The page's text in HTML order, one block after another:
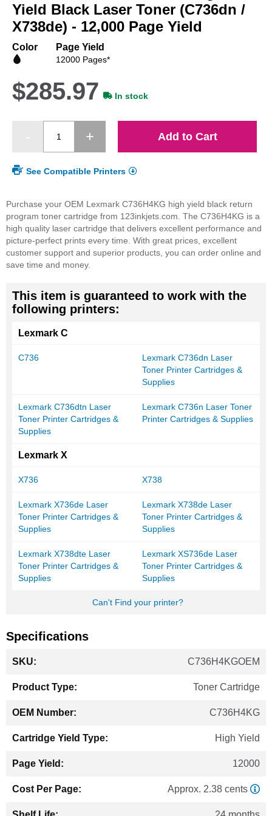
beginning
of
the
gallery
Yield Black Laser Toner (C736dn /
X738de) - 12,000 Page Yield
Color Page Yield
12000 Pages*
$285.97 In stock
Add to Cart
See Compatible Printers
Purchase your OEM Lexmark C736H4KG high yield black return
program toner cartridge from 123inkjets.com. The C736H4KG is a
high quality laser cartridge that delivers excellent performance and
picture-perfect prints every time. With great prices, excellent
customer support and superior products, you can order online and
save time and money.
This item is guaranteed to work with the
following printers:
Lexmark C
C736
Lexmark C736dn Laser
Toner Printer Cartridges &
Supplies
Lexmark C736dtn Laser
Toner Printer Cartridges &
Supplies
Lexmark C736n Laser Toner
Printer Cartridges & Supplies
Lexmark X
X736 X738
Lexmark X736de Laser
Toner Printer Cartridges &
Supplies
Lexmark X738de Laser
Toner Printer Cartridges &
Supplies
Lexmark X738dte Laser
Toner Printer Cartridges &
Supplies
Lexmark XS736de Laser
Toner Printer Cartridges &
Supplies
Can't Find your printer?
Specifications
Information
C736H4KGOEM
Toner Cartridge
C736H4KG
High Yield
12000
Approx. 2.38 cents